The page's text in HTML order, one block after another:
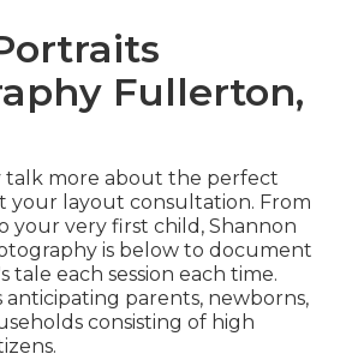
Fullerton,
talk more about the perfect
your layout consultation. From
your very first child, Shannon
is below to document
tale each session each time.
parents, newborns,
consisting of high